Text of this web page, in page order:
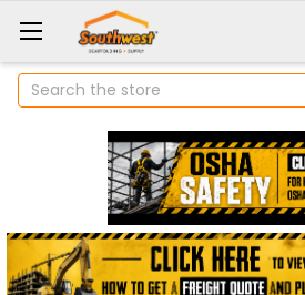
Search